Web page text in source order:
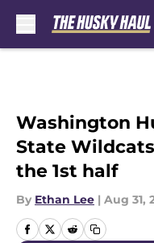
Washington
State
the 1st half
By Ethan Lee | Aug 31,